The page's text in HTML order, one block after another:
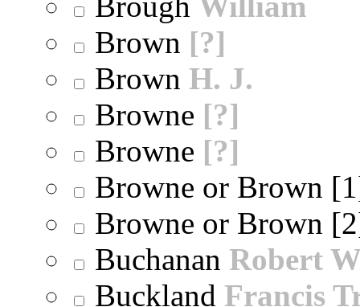
Brown [?]
Brown H. J.
Browne [?]
Browne [?]
Browne or Brown
Browne or Brown
Buchanan Robert
Buckland Francis